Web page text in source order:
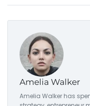
Amelia Walker
Amelia Walker has